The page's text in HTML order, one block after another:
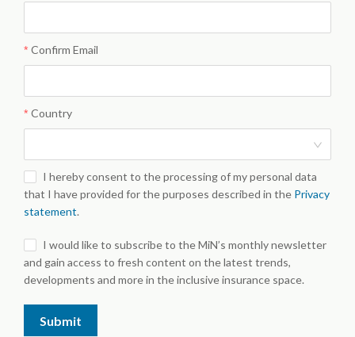
Confirm Email
Country
I hereby consent to the processing of my personal data
that I have provided for the purposes described in the Privacy
statement.
I would like to subscribe to the MiN’s monthly newsletter
and gain access to fresh content on the latest trends,
developments and more in the inclusive insurance space.
Submit